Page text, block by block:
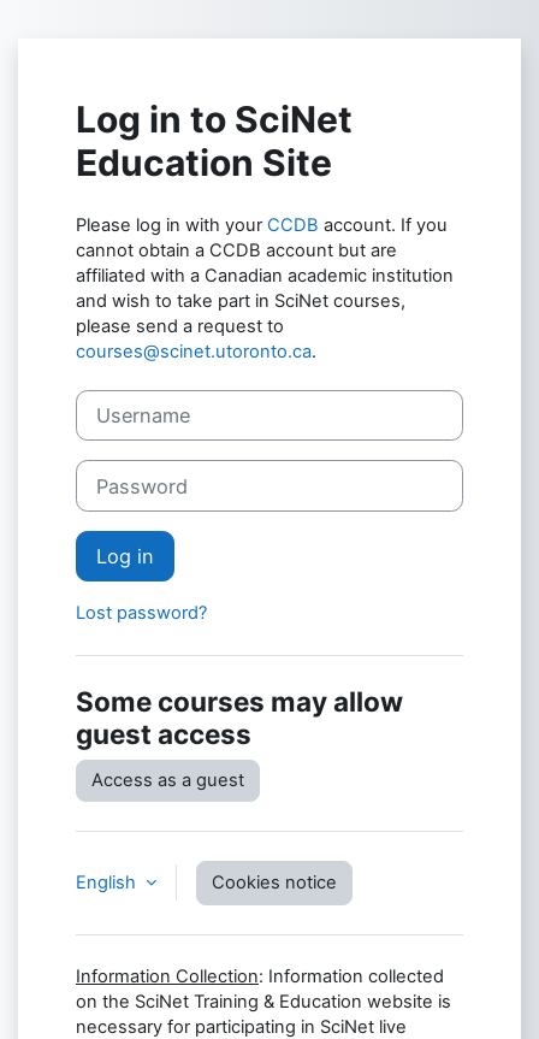
Log in to SciNet
Education Site
Please log in with yourCCDB account. If you
cannot obtain a CCDB account but are
affiliated with a Canadian academic institution
and wish to take part in SciNet courses,
please send a request to
courses@scinet.utoronto.ca.
Username
Password
Log in
Lost password?
Some courses may allow
guest access
Access as a guest
English Cookies notice
Information Collection: Information collected
on the SciNet Training & Education website is
necessary for participating in SciNet live